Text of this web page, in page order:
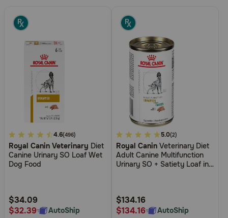
4.8
out
of
Rating
4.6(496)
Royal Canin Veterinary Diet
Canine Urinary SO Loaf Wet
Dog Food
$34.09
$32.39
AutoShip
5
out
of
Rating
5.0(2)
Royal Canin Veterinary Diet
Adult Canine Multifunction
Urinary SO + Satiety Loaf in
$134.16
$134.16
AutoShip